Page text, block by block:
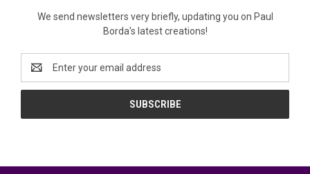
We send newsletters very briefly, updating you on Paul
Borda's latest creations!
Email
Address